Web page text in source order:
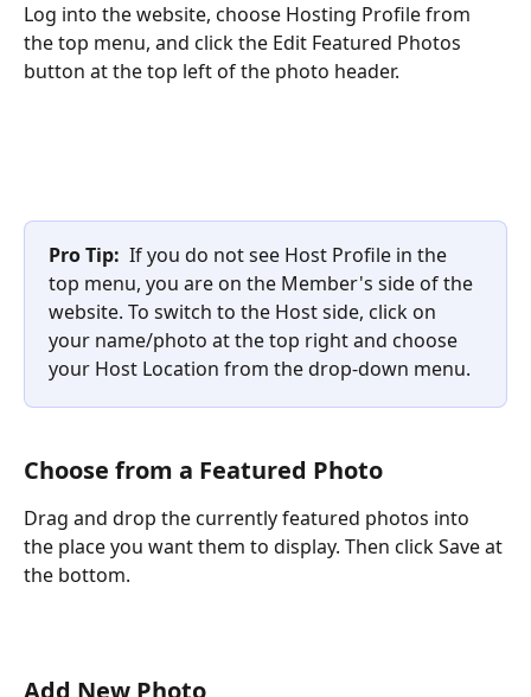
Log into the website, choose Hosting Profile from
the top menu, and click the Edit Featured Photos
button at the top left of the photo header.
Pro Tip:
  If you do not see Host Profile in the
top menu, you are on the Member's side of the
website. To switch to the Host side, click on
your name/photo at the top right and choose
your Host Location from the drop-down menu.
Choose from a Featured Photo
Drag and drop the currently featured photos into
the place you want them to display. Then click Save at
the bottom.